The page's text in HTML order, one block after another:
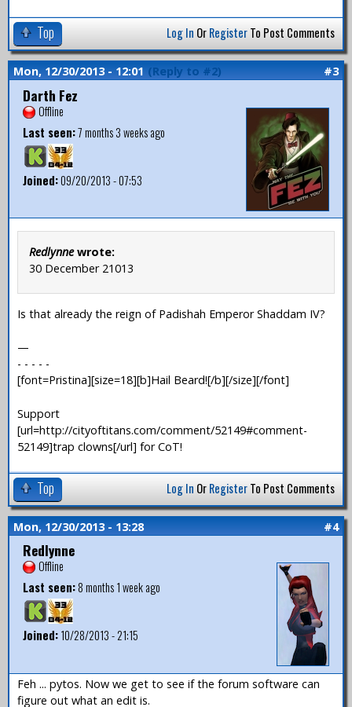
Top Log In OrRegisterTo Post Comments
Mon, 12/30/2013 - 12:01 (Reply to #2) #3
Darth Fez
Offline
Last seen:7 months 3 weeks ago
Joined:09/20/2013 - 07:53
Redlynnewrote:
30 December 21013
Is that already the reign of Padishah Emperor Shaddam IV?
—
- - - - -
[font=Pristina][size=18][b]Hail Beard![/b][/size][/font]
Support
[url=http://cityoftitans.com/comment/52149#comment-
52149]trap clowns[/url] for CoT!
Top Log In OrRegisterTo Post Comments
Mon, 12/30/2013 - 13:28 #4
Redlynne
Offline
Last seen:8 months 1 week ago
Joined:10/28/2013 - 21:15
Feh ... pytos. Now we get to see if the forum software can
figure out what an edit is.